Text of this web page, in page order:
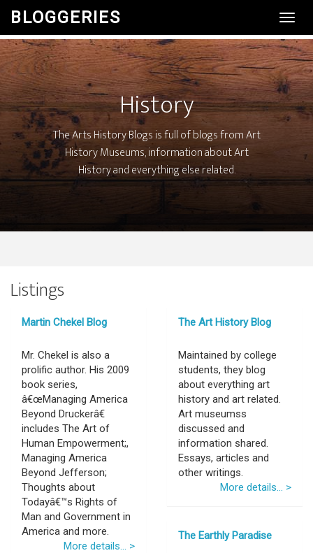
BLOGGERIES
History
The Arts History Blogs is full of blogs from Art
History Museums, information about Art
History and everything else related.
Listings
Martin Chekel Blog
Mr. Chekel is also a
prolific author. His 2009
book series,
â€œManaging America
Beyond Druckerâ€
includes The Art of
Human Empowerment;,
Managing America
Beyond Jefferson;
Thoughts about
Todayâ€™s Rights of
Man and Government in
America and more.
More details... >
The Art History Blog
Maintained by college
students, they blog
about everything art
history and art related.
Art museumss
discussed and
information shared.
Essays, articles and
other writings.
More details... >
The Earthly Paradise